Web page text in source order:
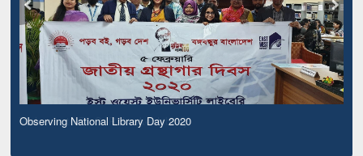
Observing National Library Day 2020